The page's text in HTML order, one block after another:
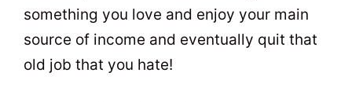
something you love and enjoy your main
source of income and eventually quit that
old job that you hate!